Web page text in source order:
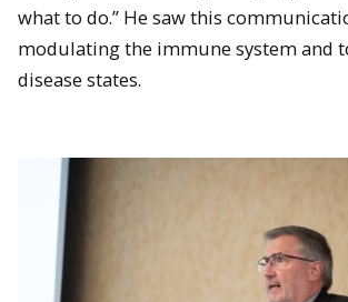
People attend the poster session.
what to do.” He saw this
modulating the immune system and
disease states.